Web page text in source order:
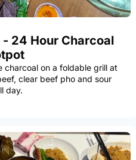
- 24 Hour Charcoal
charcoal on a foldable grill at
clear beef pho and sour
day.